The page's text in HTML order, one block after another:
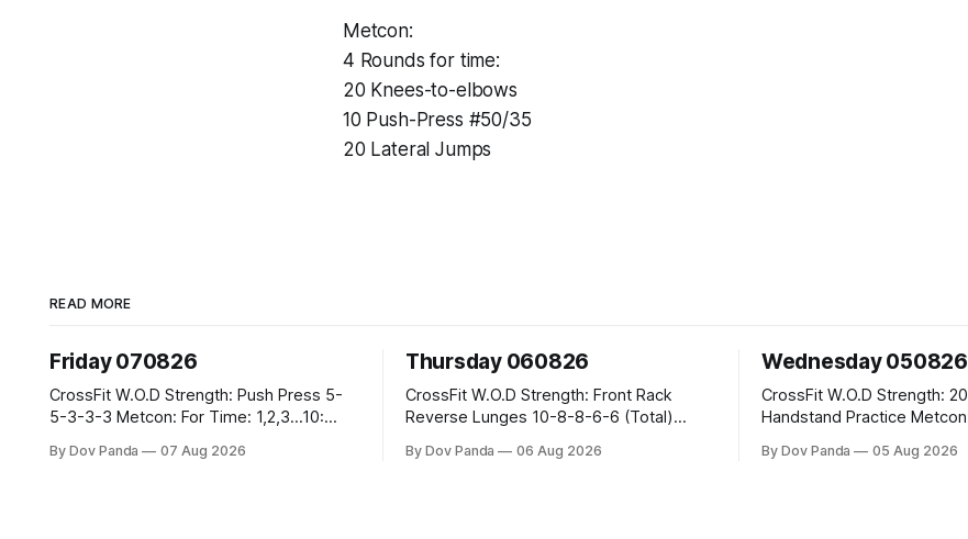
Metcon:
4 Rounds for time:
20 Knees-to-elbows
10 Push-Press #50/35
20 Lateral Jumps
READ MORE
Friday 070826
CrossFit W.O.D Strength: Push Press 5-
5-3-3-3 Metcon: For Time: 1,2,3...10:
the bar CrossFit Weightlifting Part 1:
By Dov Panda 07 Aug 2026
Thursday 060826
CrossFit W.O.D Strength: Front Rack
Reverse Lunges 10-8-8-6-6 (Total)
Rounds: 1.) Toes To Bars 2.) Cals Bike
By Dov Panda 06 Aug 2026
Wednesday 050826
CrossFit W.O.D Strength: 20:00 Min
Handstand Practice Metcon: 15:00 Min
#10/6kg 40 Double Unders CrossFit
By Dov Panda 05 Aug 2026